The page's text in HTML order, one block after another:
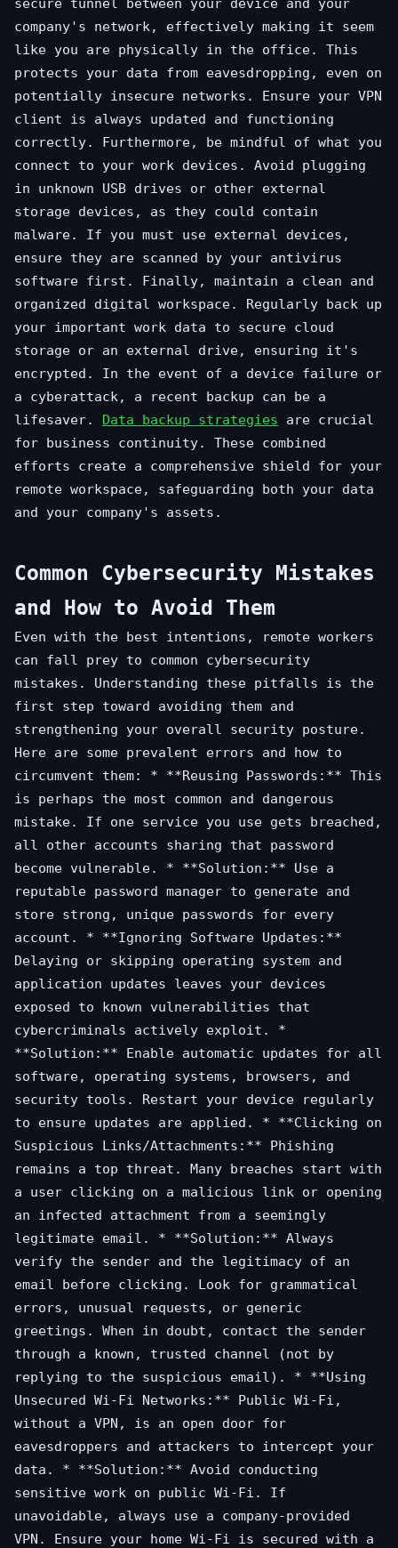
secure tunnel between your device and your
company's network, effectively making it seem
like you are physically in the office. This
protects your data from eavesdropping, even on
potentially insecure networks. Ensure your VPN
client is always updated and functioning
correctly. Furthermore, be mindful of what you
connect to your work devices. Avoid plugging
in unknown USB drives or other external
storage devices, as they could contain
malware. If you must use external devices,
ensure they are scanned by your antivirus
software first. Finally, maintain a clean and
organized digital workspace. Regularly back up
your important work data to secure cloud
storage or an external drive, ensuring it's
encrypted. In the event of a device failure or
a cyberattack, a recent backup can be a
lifesaver. Data backup strategies are crucial
for business continuity. These combined
efforts create a comprehensive shield for your
remote workspace, safeguarding both your data
and your company's assets.
Common Cybersecurity Mistakes
and How to Avoid Them
Even with the best intentions, remote workers
can fall prey to common cybersecurity
mistakes. Understanding these pitfalls is the
first step toward avoiding them and
strengthening your overall security posture.
Here are some prevalent errors and how to
circumvent them: * **Reusing Passwords:** This
is perhaps the most common and dangerous
mistake. If one service you use gets breached,
all other accounts sharing that password
become vulnerable. * **Solution:** Use a
reputable password manager to generate and
store strong, unique passwords for every
account. * **Ignoring Software Updates:**
Delaying or skipping operating system and
application updates leaves your devices
exposed to known vulnerabilities that
cybercriminals actively exploit. *
**Solution:** Enable automatic updates for all
software, operating systems, browsers, and
security tools. Restart your device regularly
to ensure updates are applied. * **Clicking on
Suspicious Links/Attachments:** Phishing
remains a top threat. Many breaches start with
a user clicking on a malicious link or opening
an infected attachment from a seemingly
legitimate email. * **Solution:** Always
verify the sender and the legitimacy of an
email before clicking. Look for grammatical
errors, unusual requests, or generic
greetings. When in doubt, contact the sender
through a known, trusted channel (not by
replying to the suspicious email). * **Using
Unsecured Wi-Fi Networks:** Public Wi-Fi,
without a VPN, is an open door for
eavesdroppers and attackers to intercept your
data. * **Solution:** Avoid conducting
sensitive work on public Wi-Fi. If
unavoidable, always use a company-provided
VPN. Ensure your home Wi-Fi is secured with a